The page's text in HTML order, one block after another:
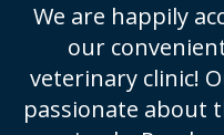
We are happily
our
veterinary clinic!
passionate about